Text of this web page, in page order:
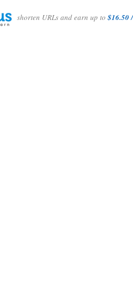
shorten URLs and earn up to$16.50